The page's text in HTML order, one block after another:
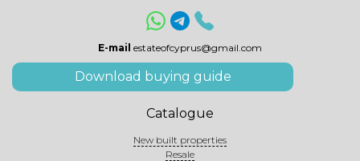
E-mail estateofcyprus@gmail.com
Download buying guide
Catalogue
New built properties
Resale